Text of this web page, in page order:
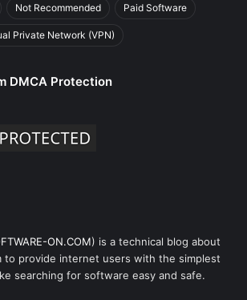
Not Recommended Paid Software
Private Network (VPN)
DMCA Protection
ON.COM) is a technical blog about
to provide internet users with the simplest
searching for software easy and safe.